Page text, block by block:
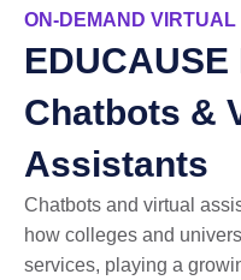
ON-DEMAND VIRTUAL
EDUCAUSE
Chatbots &
Assistants
Chatbots and virtual
how colleges and
services, playing a